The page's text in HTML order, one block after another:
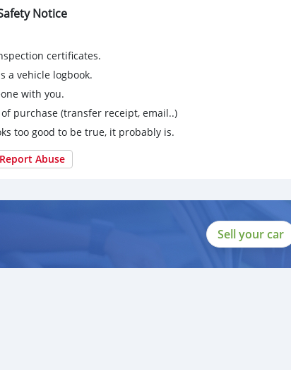
Notice
certificates.
a vehicle logbook.
with you.
purchase (transfer receipt, email..)
too good to be true, it probably is.
Report Abuse
Sell your car